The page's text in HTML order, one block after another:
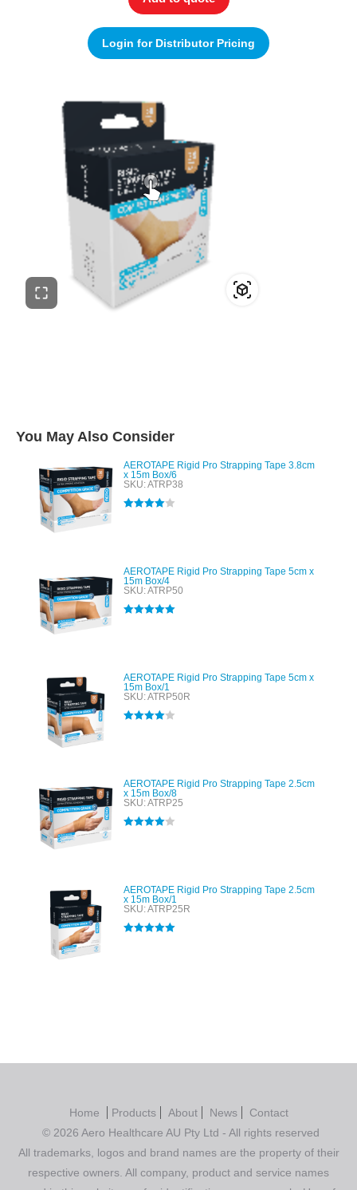
Login for Distributor Pricing
You May Also Consider
AEROTAPE Rigid Pro Strapping Tape 3.8cm
x 15m Box/6
SKU: ATRP38
AEROTAPE Rigid Pro Strapping Tape 5cm x
15m Box/4
SKU: ATRP50
AEROTAPE Rigid Pro Strapping Tape 5cm x
15m Box/1
SKU: ATRP50R
AEROTAPE Rigid Pro Strapping Tape 2.5cm
x 15m Box/8
SKU: ATRP25
AEROTAPE Rigid Pro Strapping Tape 2.5cm
x 15m Box/1
SKU: ATRP25R
Home Products About News
Contact
© 2026 Aero Healthcare AU Pty Ltd - All rights reserved
All trademarks, logos and brand names are the property of their
respective owners. All company, product and service names